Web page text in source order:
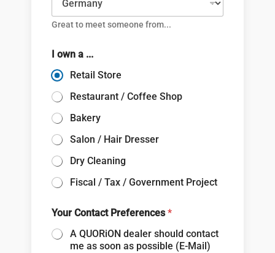
Great to meet someone from...
I own a ...
Retail Store
Restaurant / Coffee Shop
Bakery
Salon / Hair Dresser
Dry Cleaning
Fiscal / Tax / Government Project
Your Contact Preferences*
A QUORiON dealer should contact
me as soon as possible (E-Mail)